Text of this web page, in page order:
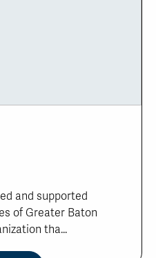
and supported
of Greater Baton
tha...